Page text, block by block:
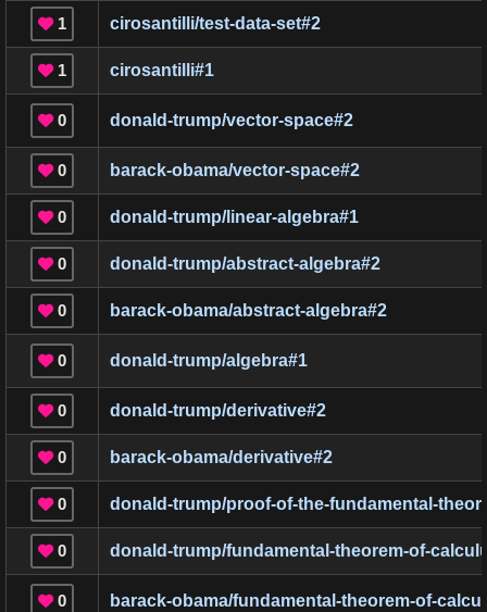
 1 cirosantilli/test-data-set#2
 1 cirosantilli#1
 0 donald-trump/vector-space#2
 0 barack-obama/vector-space#2
 0 donald-trump/linear-algebra#1
 0 donald-trump/abstract-algebra#2
 0 barack-obama/abstract-algebra#2
 0 donald-trump/algebra#1
 0 donald-trump/derivative#2
 0 barack-obama/derivative#2
 0 donald-trump/proof-of-the-fundamental-
 0 donald-trump/fundamental-theorem-of-
 0 barack-obama/fundamental-theorem-of-